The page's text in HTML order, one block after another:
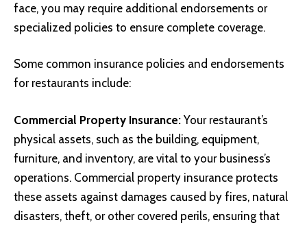
face, you may require additional endorsements or
specialized policies to ensure complete coverage.
Some common insurance policies and endorsements
for restaurants include:
Commercial Property Insurance: Your restaurant’s
physical assets, such as the building, equipment,
furniture, and inventory, are vital to your business’s
operations. Commercial property insurance protects
these assets against damages caused by fires, natural
disasters, theft, or other covered perils, ensuring that